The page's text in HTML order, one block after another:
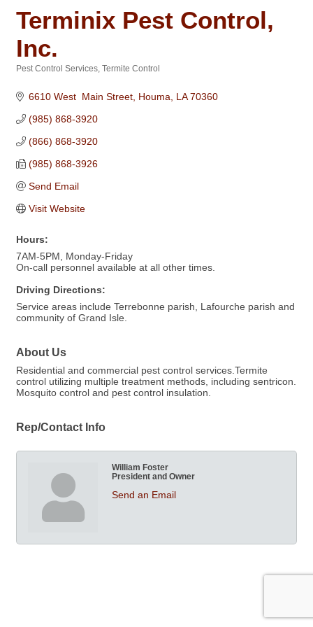
Terminix Pest Control,
Inc.
Pest Control Services Termite Control
6610 West  Main Street Houma LA 70360
(985) 868-3920
(866) 868-3920
(985) 868-3926
Send Email
Visit Website
Hours:
7AM-5PM, Monday-Friday
On-call personnel available at all other times.
Driving Directions:
Service areas include Terrebonne parish, Lafourche parish and
community of Grand Isle.
About Us
Residential and commercial pest control services.Termite
control utilizing multiple treatment methods, including sentricon.
Mosquito control and pest control insulation.
Rep/Contact Info
William Foster
President and Owner
Send an Email